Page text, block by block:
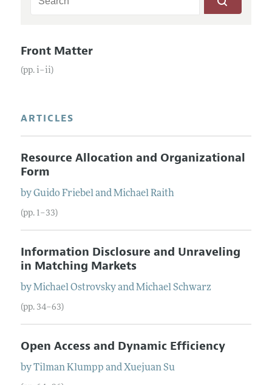
Front Matter
(pp. i–ii)
ARTICLES
Resource Allocation and Organizational
Form
byGuido FriebelandMichael Raith
(pp. 1–33)
Information Disclosure and Unraveling
in Matching Markets
byMichael OstrovskyandMichael Schwarz
(pp. 34–63)
Open Access and Dynamic Efficiency
byTilman Klumpp andXuejuan Su